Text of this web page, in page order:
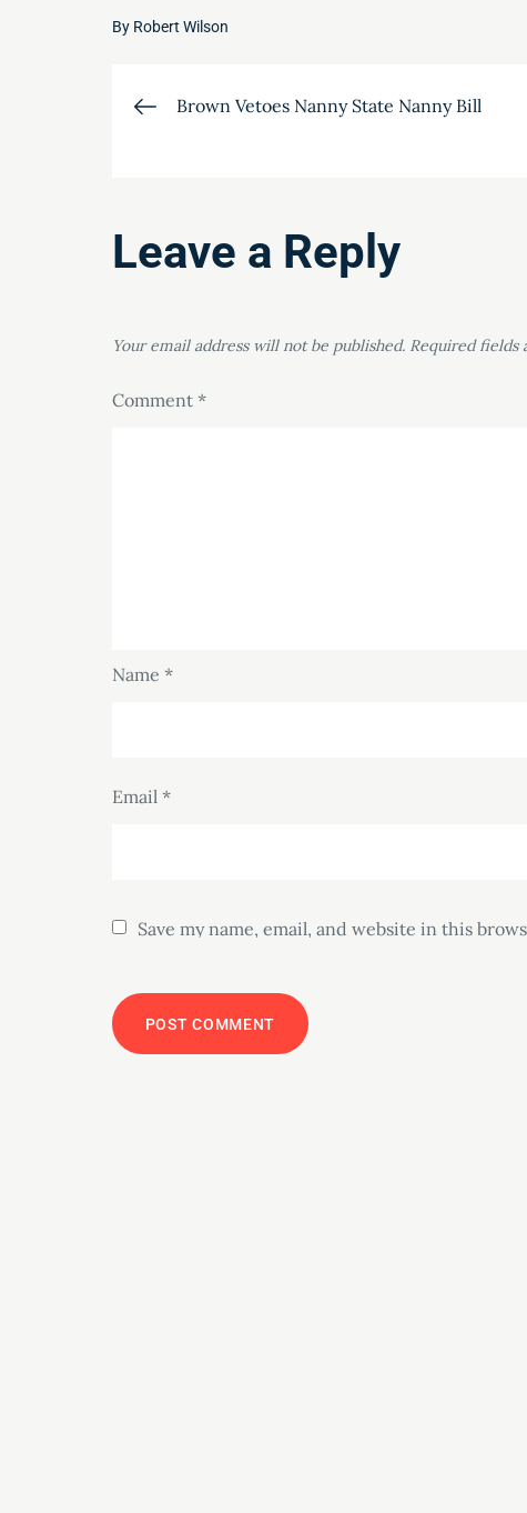
By Robert Wilson
Post
Brown Vetoes Nanny State Nanny Bill
Leave a Reply
Your email address will not be published. Required fields
Comment *
Name *
Email *
Save my name, email, and website in this